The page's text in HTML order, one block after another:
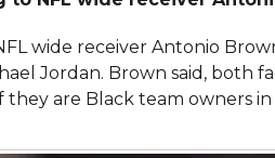
wide receiver Antonio
Jordan. Brown said, both
they are Black team owners